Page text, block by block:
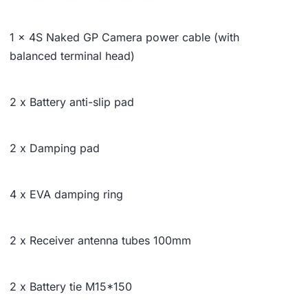
1 x 4S Naked GP Camera power cable (with
balanced terminal head)
2 x Battery anti-slip pad
2 x Damping pad
4 x EVA damping ring
2 x Receiver antenna tubes 100mm
2 x Battery tie M15*150